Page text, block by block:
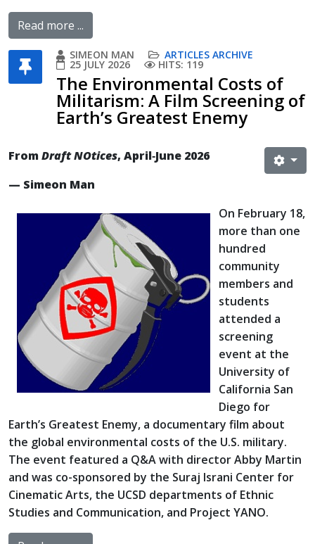
Read more ...
SIMEON MAN ARTICLES ARCHIVE
25 JULY 2026 HITS: 119
The Environmental Costs of
Militarism: A Film Screening of
Earth’s Greatest Enemy
FromDraft NOtices, April‐June 2026
— Simeon Man
On February 18,
more than one
hundred
community
members and
students
attended a
screening
event at the
University of
California San
Diego for
Earth’s Greatest Enemy, a documentary film about
the global environmental costs of the U.S. military.
The event featured a Q&A with director Abby Martin
and was co-sponsored by the Suraj Israni Center for
Cinematic Arts, the UCSD departments of Ethnic
Studies and Communication, and Project YANO.